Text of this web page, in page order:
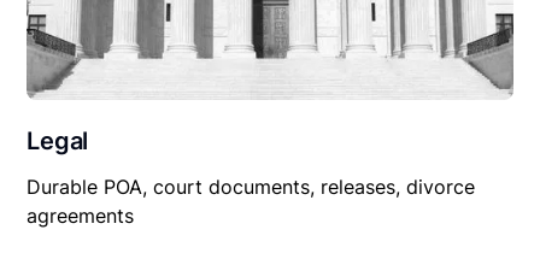
Legal
Durable POA, court documents, releases, divorce
agreements